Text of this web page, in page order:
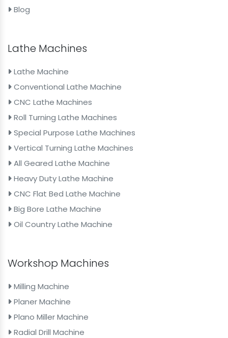
Blog
Lathe Machines
Lathe Machine
Conventional Lathe Machine
CNC Lathe Machines
Roll Turning Lathe Machines
Special Purpose Lathe Machines
Vertical Turning Lathe Machines
All Geared Lathe Machine
Heavy Duty Lathe Machine
CNC Flat Bed Lathe Machine
Big Bore Lathe Machine
Oil Country Lathe Machine
Workshop Machines
Milling Machine
Planer Machine
Plano Miller Machine
Radial Drill Machine